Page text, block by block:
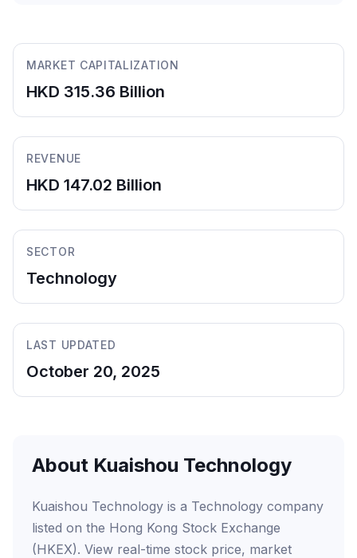
MARKET CAPITALIZATION
HKD 315.36 Billion
REVENUE
HKD 147.02 Billion
SECTOR
Technology
LAST UPDATED
October 20, 2025
About Kuaishou Technology
Kuaishou Technology is a Technology company
listed on the Hong Kong Stock Exchange
(HKEX). View real-time stock price, market